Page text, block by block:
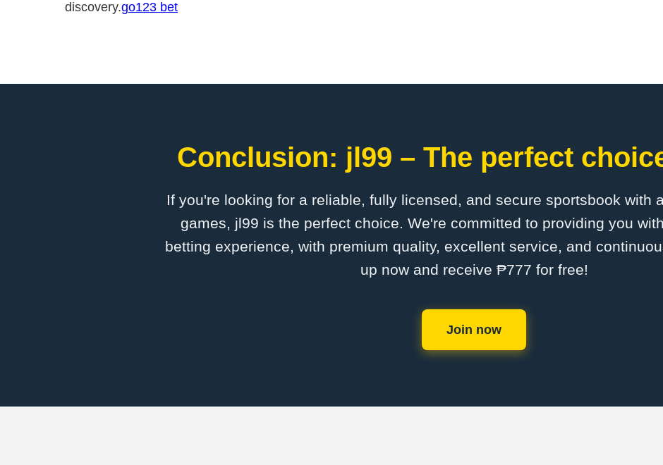
discovery.go123 bet
Conclusion: jl99 – The perfect
If you're looking for a reliable, fully licensed, and secure sportsbook with
games, jl99 is the perfect choice. We're committed to providing you
betting experience, with premium quality, excellent service, and
up now and receive ₱777 for free!
Join now